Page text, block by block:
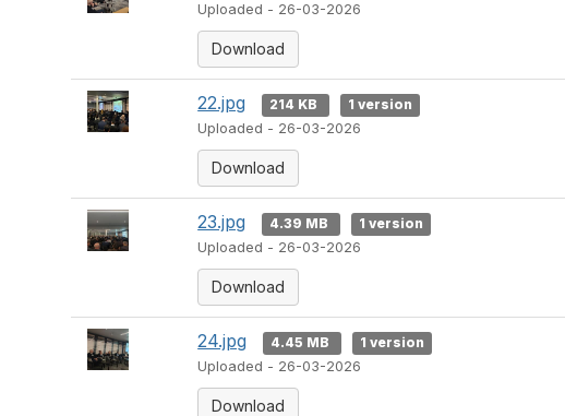
Uploaded - 26-03-2026
Download
22.jpg 214 KB
1 version
Uploaded - 26-03-2026
Download
23.jpg 4.39 MB
1 version
Uploaded - 26-03-2026
Download
24.jpg 4.45 MB
1 version
Uploaded - 26-03-2026
Download